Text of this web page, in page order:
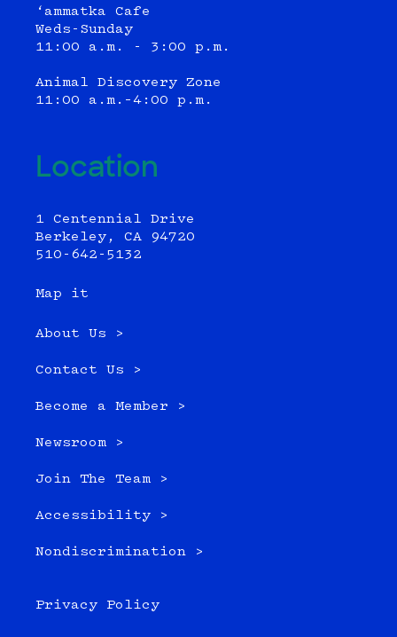
‘ammatka Cafe
Weds-Sunday
11:00 a.m. - 3:00 p.m.
Animal Discovery Zone
11:00 a.m.–4:00 p.m.
Location
1 Centennial Drive
Berkeley, CA 94720
510-642-5132
Map it
About Us >
Contact Us >
Become a Member >
Newsroom >
Join The Team >
Accessibility >
Nondiscrimination >
Privacy Policy